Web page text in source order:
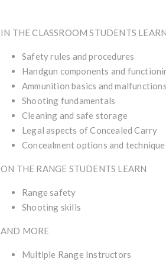
IN THE CLASSROOM STUDENTS LEARN
Safety rules and procedures
Handgun components and
Ammunition basics and malfunctions
Shooting fundamentals
Cleaning and safe storage
Legal aspects of Concealed Carry
Concealment options and
ON THE RANGE STUDENTS LEARN
Range safety
Shooting skills
AND MORE
Multiple Range Instructors